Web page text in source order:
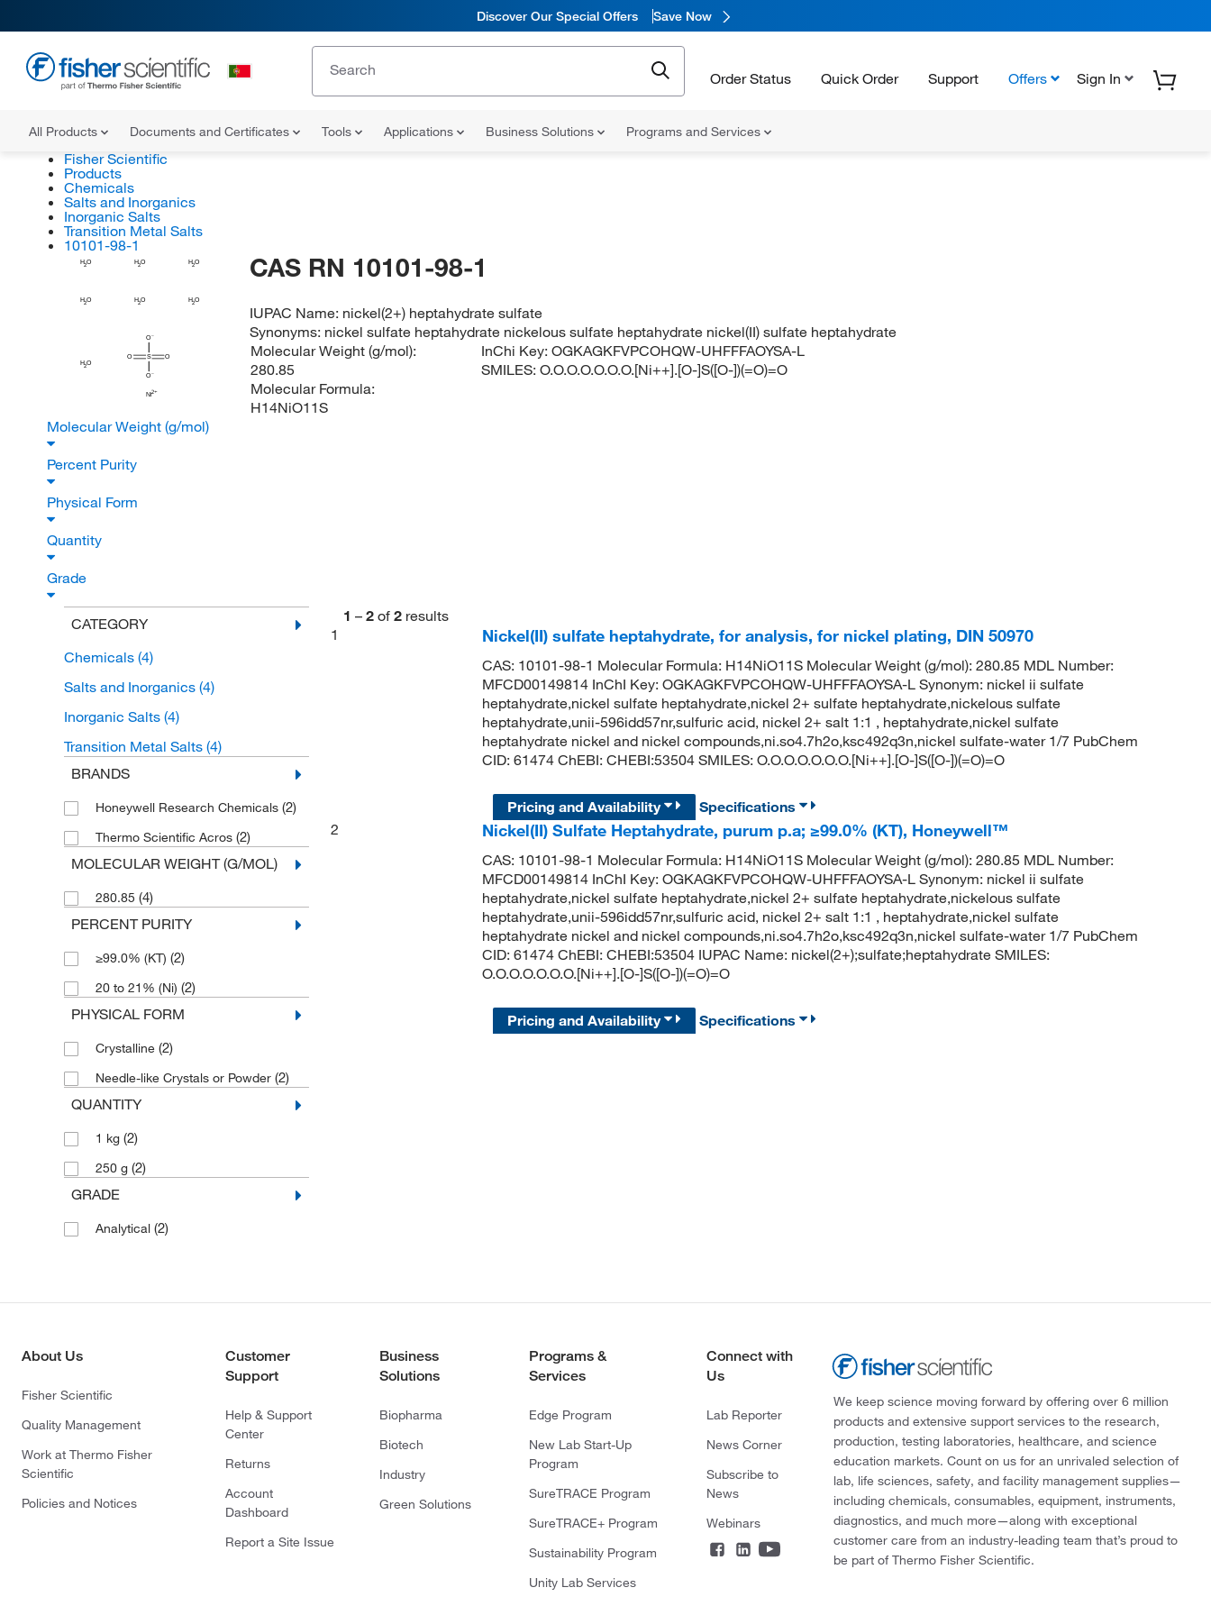
Discover Our Special Offers Save Now
Order Status Quick Order Support Offers Sign In
All Products Documents and Certificates Tools Applications Business Solutions Programs and Services
Fisher Scientific
Products
Chemicals
Salts and Inorganics
Inorganic Salts
Transition Metal Salts
10101-98-1
H2O H2O H2O
H2O H2O H2O
H2O
Ni
O
S
O
O
O
CAS RN 10101-98-1
IUPAC Name: nickel(2+) heptahydrate sulfate
Synonyms: nickel sulfate heptahydrate nickelous sulfate heptahydrate nickel(II) sulfate heptahydrate
Molecular Weight (g/mol):
280.85
Molecular Formula:
H14NiO11S
InChi Key:OGKAGKFVPCOHQW-UHFFFAOYSA-L
SMILES:O.O.O.O.O.O.O.[Ni++].[O-]S([O-])(=O)=O
Molecular Weight (g/mol)
Percent Purity
Physical Form
Quantity
Grade
CATEGORY
Chemicals (4)
Salts and Inorganics (4)
Inorganic Salts (4)
Transition Metal Salts (4)
BRANDS
Honeywell Research Chemicals (2)
Thermo Scientific Acros (2)
MOLECULAR WEIGHT (G/MOL)
280.85 (4)
PERCENT PURITY
≥99.0% (KT) (2)
20 to 21% (Ni) (2)
PHYSICAL FORM
Crystalline (2)
Needle-like Crystals or Powder (2)
QUANTITY
1 kg (2)
250 g (2)
GRADE
Analytical (2)
1 – 2 of 2 results
1
Nickel(II) sulfate heptahydrate, for analysis, for nickel plating, DIN 50970
CAS: 10101-98-1 Molecular Formula: H14NiO11S Molecular Weight (g/mol): 280.85 MDL Number:
MFCD00149814 InChI Key: OGKAGKFVPCOHQW-UHFFFAOYSA-L Synonym: nickel ii sulfate
heptahydrate,nickel sulfate heptahydrate,nickel 2+ sulfate heptahydrate,nickelous sulfate
heptahydrate,unii-596idd57nr,sulfuric acid, nickel 2+ salt 1:1 , heptahydrate,nickel sulfate
heptahydrate nickel and nickel compounds,ni.so4.7h2o,ksc492q3n,nickel sulfate-water 1/7 PubChem
CID: 61474 ChEBI: CHEBI:53504 SMILES: O.O.O.O.O.O.O.[Ni++].[O-]S([O-])(=O)=O
Pricing and Availability
Specifications
2
Nickel(II) Sulfate Heptahydrate, purum p.a; ≥99.0% (KT), Honeywell™
CAS: 10101-98-1 Molecular Formula: H14NiO11S Molecular Weight (g/mol): 280.85 MDL Number:
MFCD00149814 InChI Key: OGKAGKFVPCOHQW-UHFFFAOYSA-L Synonym: nickel ii sulfate
heptahydrate,nickel sulfate heptahydrate,nickel 2+ sulfate heptahydrate,nickelous sulfate
heptahydrate,unii-596idd57nr,sulfuric acid, nickel 2+ salt 1:1 , heptahydrate,nickel sulfate
heptahydrate nickel and nickel compounds,ni.so4.7h2o,ksc492q3n,nickel sulfate-water 1/7 PubChem
CID: 61474 ChEBI: CHEBI:53504 IUPAC Name: nickel(2+);sulfate;heptahydrate SMILES:
O.O.O.O.O.O.O.[Ni++].[O-]S([O-])(=O)=O
Pricing and Availability Specifications
About Us
Fisher Scientific
Quality Management
Work at Thermo Fisher
Scientific
Policies and Notices
Customer
Support
Help & Support
Center
Returns
Account
Dashboard
Report a Site Issue
Business
Solutions
Biopharma
Biotech
Industry
Green Solutions
Programs &
Services
Edge Program
New Lab Start-Up
Program
SureTRACE Program
SureTRACE+ Program
Sustainability Program
Unity Lab Services
Connect with
Us
Lab Reporter
News Corner
Subscribe to
News
Webinars
We keep science moving forward by offering over 6 million
products and extensive support services to the research,
production, testing laboratories, healthcare, and science
education markets. Count on us for an unrivaled selection of
lab, life sciences, safety, and facility management supplies—
including chemicals, consumables, equipment, instruments,
diagnostics, and much more—along with exceptional
customer care from an industry-leading team that’s proud to
be part of Thermo Fisher Scientific.